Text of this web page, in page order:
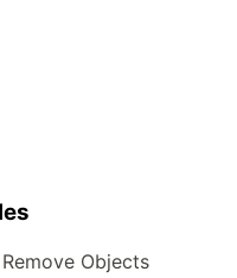
Objects